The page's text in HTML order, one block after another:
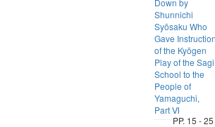
Down by
Shunnichi
Syōsaku Who
Gave
of the Kyōgen
Play of the Sagi
School to the
People of
Yamaguchi,
Part Ⅵ
PP. 15 - 25